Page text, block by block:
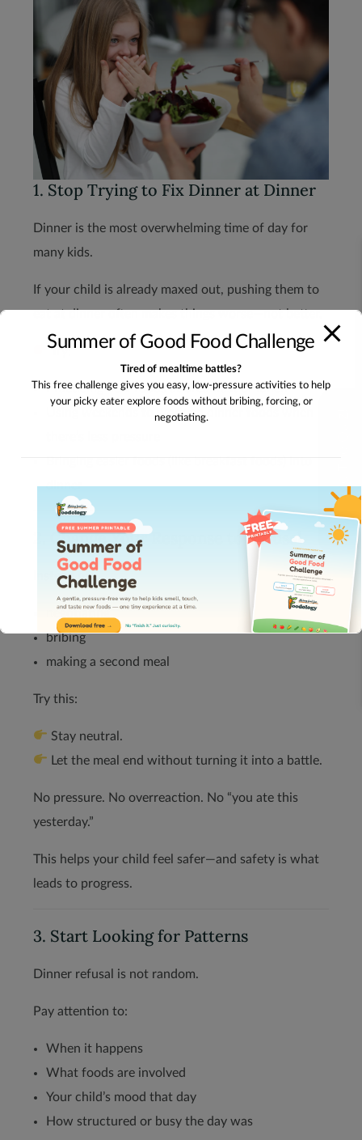
1. Stop Trying to Fix Dinner at Dinner
Dinner is the most overwhelming time of day for
many kids.
If your child is already maxed out, pushing them to
eat at dinner often makes things worse—not better.
Try:
Practicing new foods at breakfast or lunch
Using weekends to work on dinner foods when
dinner
2. Change Your Response to Refusal
Instead of:
negotiating
bribing
making a second meal
Try this:
Stay neutral.
Let the meal end without turning it into a battle.
No pressure. No overreaction. No “you ate this
yesterday.”
This helps your child feel safer—and safety is what
leads to progress.
3. Start Looking for Patterns
Dinner refusal is not random.
Pay attention to:
When it happens
What foods are involved
Your child’s mood that day
How structured or busy the day was
Summer of Good Food Challenge
Tired of mealtime battles?
This free challenge gives you easy, low-pressure activities to help
your picky eater explore foods without bribing, forcing, or
negotiating.